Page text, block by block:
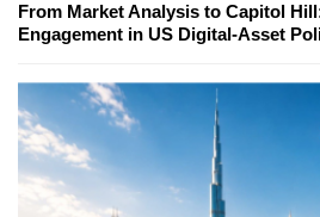
From Market Analysis to Capitol
Engagement in US Digital-Asset